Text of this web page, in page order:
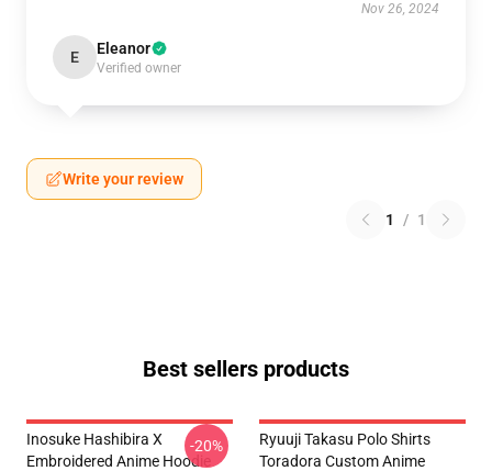
Nov 26, 2024
E Eleanor
Verified owner
Write your review
1 / 1
Best sellers products
Inosuke Hashibira X
Embroidered Anime Hoodie
-20%
Ryuuji Takasu Polo Shirts
Toradora Custom Anime